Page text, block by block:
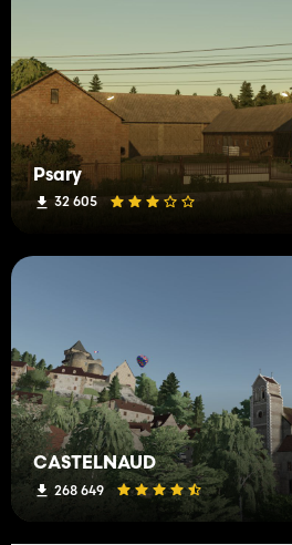
Psary
32 605
CASTELNAUD
268 649